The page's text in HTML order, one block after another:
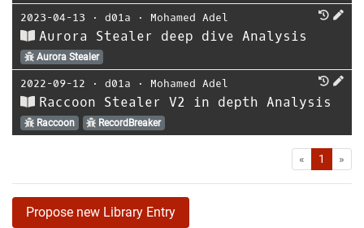
2023-04-13 ⋅ d01a ⋅ Mohamed Adel
Aurora Stealer deep dive Analysis
Aurora Stealer
2022-09-12 ⋅ d01a ⋅ Mohamed Adel
Raccoon Stealer V2 in depth Analysis
Raccoon RecordBreaker
« First1 »
Propose new Library Entry